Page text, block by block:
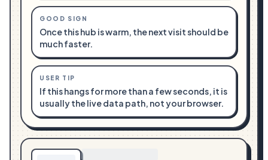
GOOD SIGN
Once this hub is warm, the next visit should be
much faster.
USER TIP
If this hangs for more than a few seconds, it is
usually the live data path, not your browser.